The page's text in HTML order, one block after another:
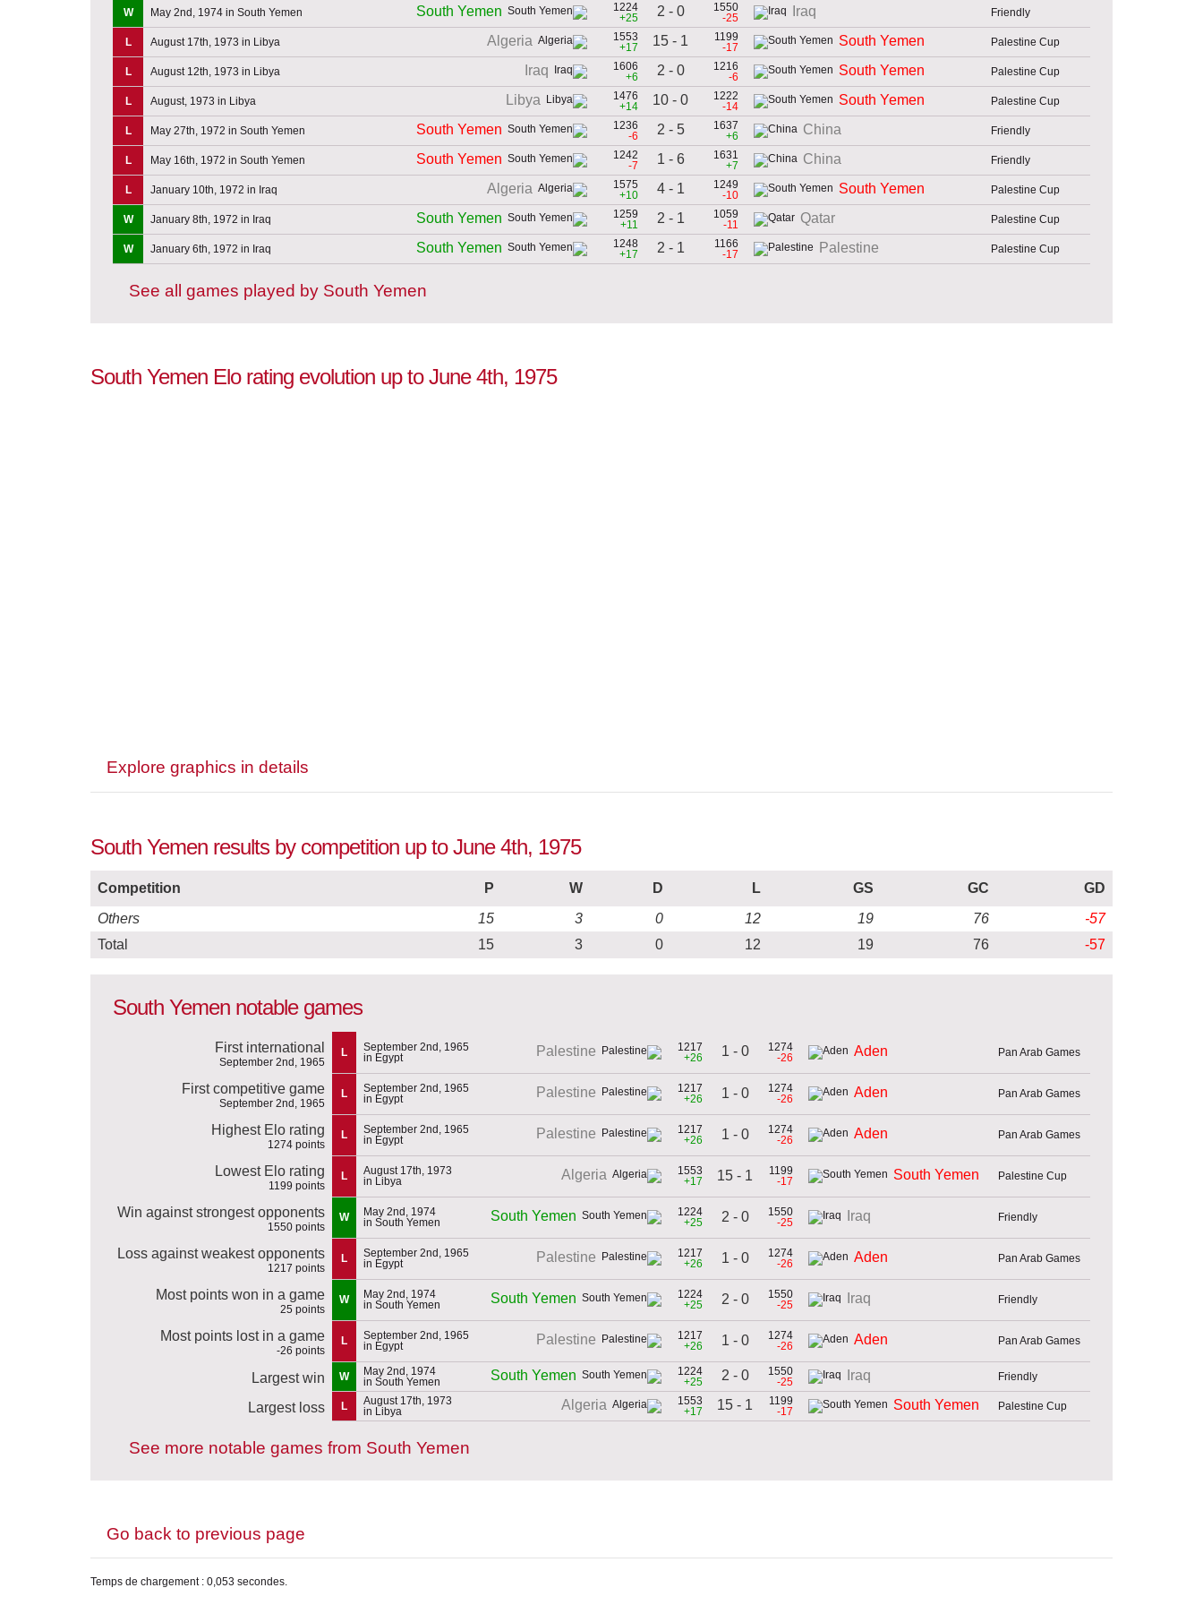
W May 2nd, 1974 in South Yemen South Yemen
1224
+25
2 - 0
1550
-25
Iraq Friendly
L August 17th, 1973 in Libya Algeria
1553
+17
15 - 1
1199
-17
South Yemen Palestine Cup
L August 12th, 1973 in Libya Iraq
1606
+6
2 - 0
1216
-6
South Yemen Palestine Cup
L August, 1973 in Libya Libya
1476
+14
10 - 0
1222
-14
South Yemen Palestine Cup
L May 27th, 1972 in South Yemen South Yemen
1236
-6
2 - 5
1637
+6
China Friendly
L May 16th, 1972 in South Yemen South Yemen
1242
-7
1 - 6
1631
+7
China Friendly
L January 10th, 1972 in Iraq Algeria
1575
+10
4 - 1
1249
-10
South Yemen Palestine Cup
W January 8th, 1972 in Iraq South Yemen
1259
+11
2 - 1
1059
-11
Qatar Palestine Cup
W January 6th, 1972 in Iraq South Yemen
1248
+17
2 - 1
1166
-17
Palestine Palestine Cup
See all games played by South Yemen
South Yemen Elo rating evolution up to June 4th, 1975
Explore graphics in details
South Yemen results by competition up to June 4th, 1975
Competition P W D L GS GC
GD
Others
15 3 0 12 19 76
-57
Total
15 3 0 12 19 76 -57
South Yemen notable games
First international
September 2nd, 1965
L
September 2nd, 1965
in Egypt
Palestine
1217
+26
1 - 0
1274
-26
Aden Pan Arab Games
First competitive game
September 2nd, 1965
L
September 2nd, 1965
in Egypt
Palestine
1217
+26
1 - 0
1274
-26
Aden Pan Arab Games
Highest Elo rating
1274 points
L
September 2nd, 1965
in Egypt
Palestine
1217
+26
1 - 0
1274
-26
Aden Pan Arab Games
Lowest Elo rating
1199 points
L
August 17th, 1973
in Libya
Algeria
1553
+17
15 - 1
1199
-17
South Yemen Palestine Cup
Win against strongest opponents
1550 points
W
May 2nd, 1974
in South Yemen
South Yemen
1224
+25
2 - 0
1550
-25
Iraq Friendly
Loss against weakest opponents
1217 points
L
September 2nd, 1965
in Egypt
Palestine
1217
+26
1 - 0
1274
-26
Aden Pan Arab Games
Most points won in a game
25 points
W
May 2nd, 1974
in South Yemen
South Yemen
1224
+25
2 - 0
1550
-25
Iraq Friendly
Most points lost in a game
-26 points
L
September 2nd, 1965
in Egypt
Palestine
1217
+26
1 - 0
1274
-26
Aden Pan Arab Games
Largest win W
May 2nd, 1974
in South Yemen
South Yemen
1224
+25
2 - 0
1550
-25
Iraq Friendly
Largest loss L
August 17th, 1973
in Libya
Algeria
1553
+17
15 - 1
1199
-17
South Yemen Palestine Cup
See more notable games from South Yemen
Go back to previous page
Temps de chargement : 0,053 secondes.